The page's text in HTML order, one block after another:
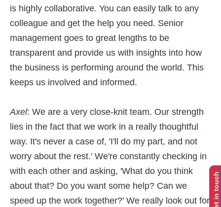
Get in touch
is highly collaborative. You can easily talk to any
colleague and get the help you need. Senior
management goes to great lengths to be
transparent and provide us with insights into how
the business is performing around the world. This
keeps us involved and informed.
Axel: We are a very close-knit team. Our strength
lies in the fact that we work in a really thoughtful
way. It's never a case of, 'I'll do my part, and not
worry about the rest.' We're constantly checking in
with each other and asking, 'What do you think
about that? Do you want some help? Can we
speed up the work together?' We really look out for